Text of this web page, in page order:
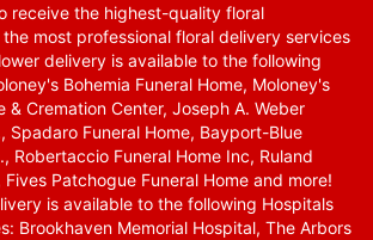
receive the highest-quality floral
most professional floral delivery services
delivery is available to the following
Bohemia Funeral Home, Moloney's
& Cremation Center, Joseph A. Weber
Spadaro Funeral Home, Bayport-Blue
Robertaccio Funeral Home Inc, Ruland
Fives Patchogue Funeral Home and more!
is available to the following Hospitals
Brookhaven Memorial Hospital, The Arbors